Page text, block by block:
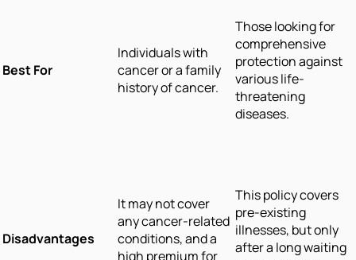
Best For
Individuals with
cancer or a family
history of cancer.
Those looking for
comprehensive
protection against
various life-
threatening
diseases.
Disadvantages
It may not cover
any cancer-related
conditions, and a
high premium for
This policy covers
pre-existing
illnesses, but only
after a long waiting